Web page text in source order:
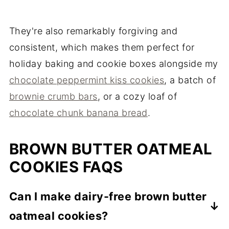
They're also remarkably forgiving and
consistent, which makes them perfect for
holiday baking and cookie boxes alongside my
chocolate peppermint kiss cookies, a batch of
brownie crumb bars, or a cozy loaf of
chocolate chunk banana bread.
BROWN BUTTER OATMEAL
COOKIES FAQS
Can I make dairy-free brown butter
oatmeal cookies?